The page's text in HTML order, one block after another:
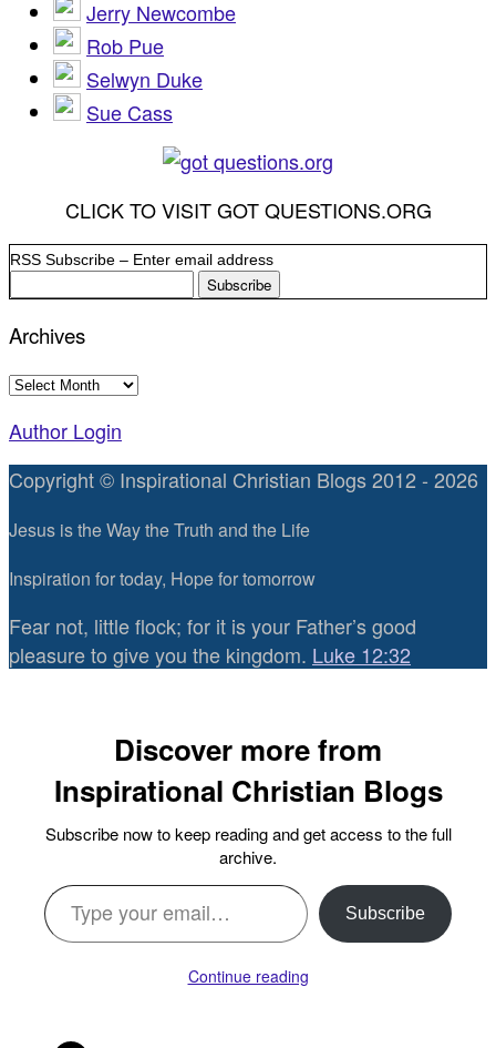
Jerry Newcombe
Rob Pue
Selwyn Duke
Sue Cass
CLICK TO VISIT GOT QUESTIONS.ORG
RSS Subscribe – Enter email address
Archives
Archives
Author Login
Copyright © Inspirational Christian Blogs 2012 - 2026
Jesus is the Way the Truth and the Life
Inspiration for today, Hope for tomorrow
Fear not, little flock; for it is your Father’s good
pleasure to give you the kingdom. Luke 12:32
Discover more from
Inspirational Christian Blogs
Subscribe now to keep reading and get access to the full
archive.
Type your email…
Subscribe
Continue reading